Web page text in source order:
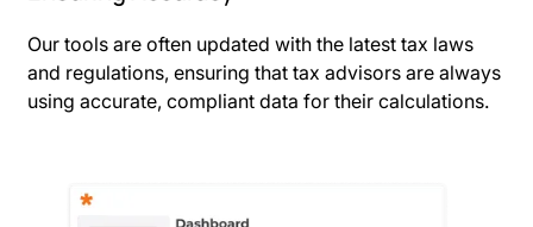
Our tools are often updated with the latest tax laws
and regulations, ensuring that tax advisors are always
using accurate, compliant data for their calculations.